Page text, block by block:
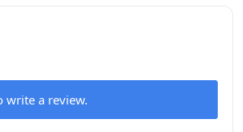
write a review.